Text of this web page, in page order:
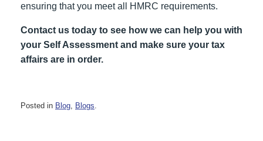
ensuring that you meet all HMRC requirements.
Contact us today to see how we can help you with
your Self Assessment and make sure your tax
affairs are in order.
Posted in Blog Blogs